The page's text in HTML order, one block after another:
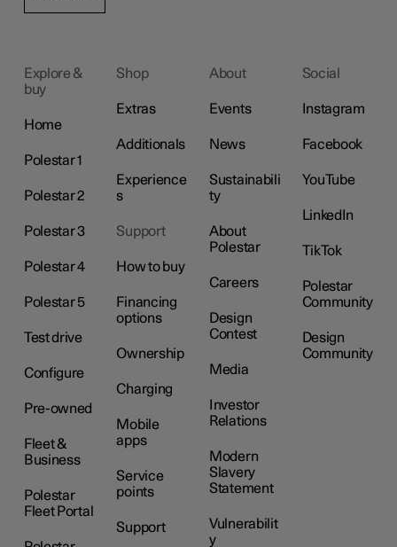
Explore &
buy
Home
Polestar 1
Polestar 2
Polestar 3
Polestar 4
Polestar 5
Test drive
Configure
Pre-owned
Fleet &
Business
Polestar
Fleet Portal
Shop
Extras
Additionals
Experience
s
Support
How to buy
Financing
options
Ownership
Charging
Mobile
apps
Service
points
Support
About
Events
News
Sustainabili
ty
About
Polestar
Careers
Design
Contest
Media
Investor
Relations
Modern
Slavery
Statement
Vulnerabilit
y
Social
Instagram
Facebook
YouTube
LinkedIn
TikTok
Polestar
Community
Design
Community